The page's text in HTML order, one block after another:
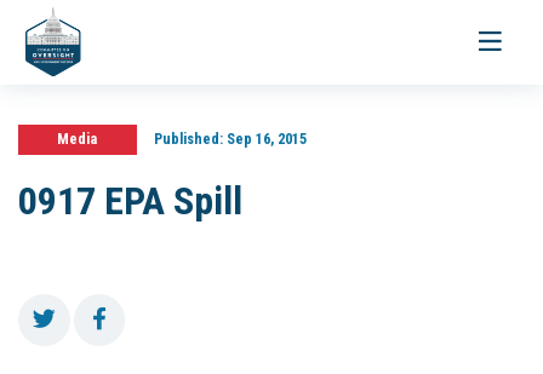
Toggle
Media Published:Sep 16, 2015
0917 EPA Spill